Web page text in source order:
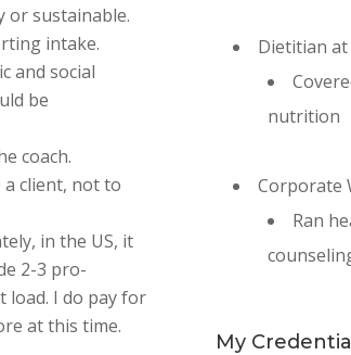
or sustainable.
intake.
and social
be
coach.
client, not to
in the US, it
2-3 pro-
load. I do pay for
at this time.
Dietitian at
nutrition
Corporate
Ran
My